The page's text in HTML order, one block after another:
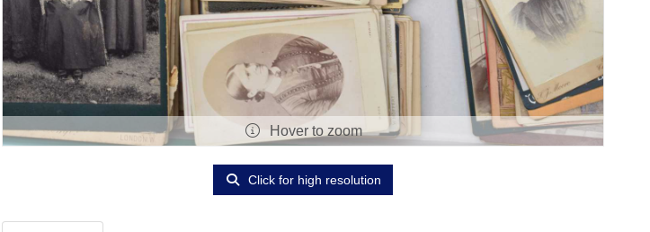
Hover to zoom
Click for high resolution